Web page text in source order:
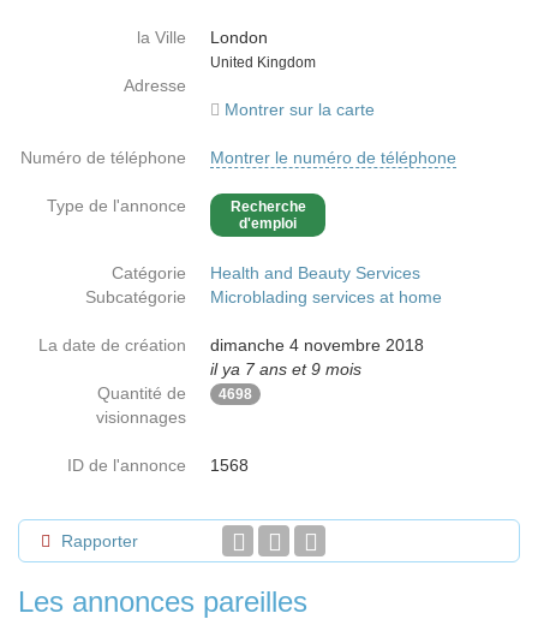
la Ville
London
Country
United Kingdom
Adresse
Montrer sur la carte
Numéro de téléphone Montrer le numéro de téléphone
Type de l'annonce
Recherche
d'emploi
Catégorie
Health and Beauty Services
Subcatégorie
Microblading services at home
La date de création
dimanche 4 novembre 2018
il ya 7 ans et 9 mois
Quantité de
visionnages
4698
ID de l'annonce 1568
Rapporter
Les annonces pareilles